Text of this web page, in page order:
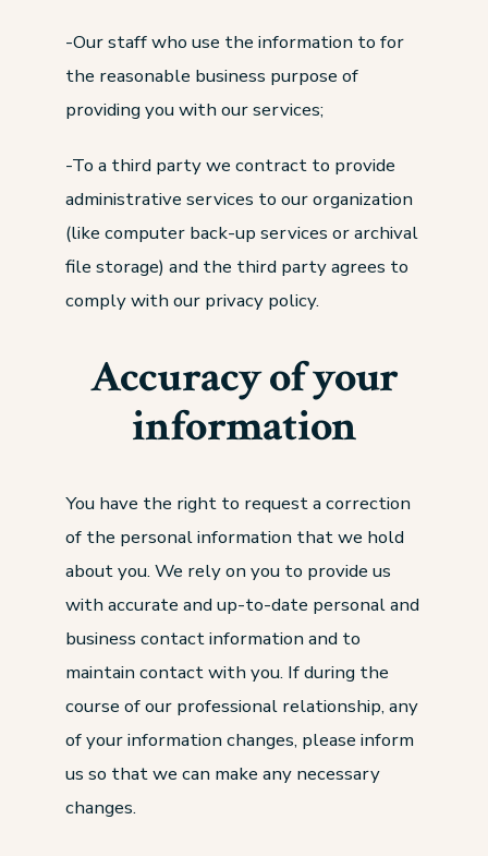
-Our staff who use the information to for
the reasonable business purpose of
providing you with our services;
-To a third party we contract to provide
administrative services to our organization
(like computer back-up services or archival
file storage) and the third party agrees to
comply with our privacy policy.
Accuracy of your
information
You have the right to request a correction
of the personal information that we hold
about you. We rely on you to provide us
with accurate and up-to-date personal and
business contact information and to
maintain contact with you. If during the
course of our professional relationship, any
of your information changes, please inform
us so that we can make any necessary
changes.